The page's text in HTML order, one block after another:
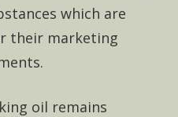
which are
their marketing
oil remains